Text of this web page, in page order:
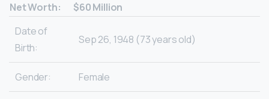
Net Worth:
$60 Million
Date of
Birth:
Sep 26, 1948 (73 years old)
Gender: Female